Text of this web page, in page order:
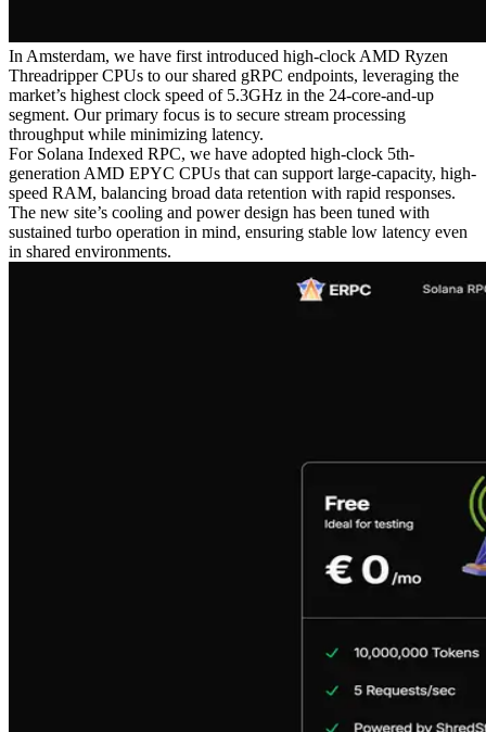
In Amsterdam, we have first introduced high-clock AMD Ryzen
Threadripper CPUs to our shared gRPC endpoints, leveraging the
market’s highest clock speed of 5.3GHz in the 24-core-and-up
segment. Our primary focus is to secure stream processing
throughput while minimizing latency.
For Solana Indexed RPC, we have adopted high-clock 5th-
generation AMD EPYC CPUs that can support large-capacity, high-
speed RAM, balancing broad data retention with rapid responses.
The new site’s cooling and power design has been tuned with
sustained turbo operation in mind, ensuring stable low latency even
in shared environments.